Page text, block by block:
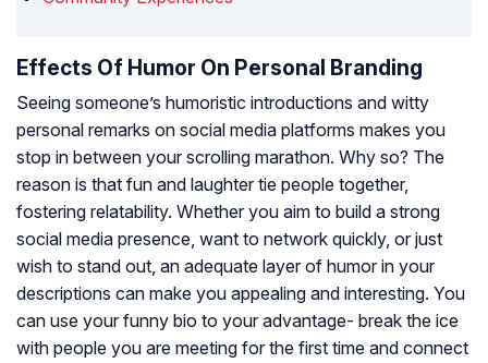
Effects Of Humor On Personal Branding
Seeing someone’s humoristic introductions and witty
personal remarks on social media platforms makes you
stop in between your scrolling marathon. Why so? The
reason is that fun and laughter tie people together,
fostering relatability. Whether you aim to build a strong
social media presence, want to network quickly, or just
wish to stand out, an adequate layer of humor in your
descriptions can make you appealing and interesting. You
can use your funny bio to your advantage- break the ice
with people you are meeting for the first time and connect